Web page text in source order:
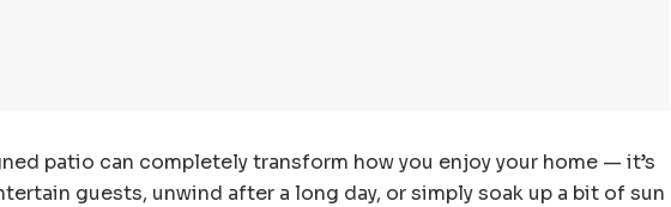
patio can completely transform how you enjoy your home — it’s
guests, unwind after a long day, or simply soak up a bit of sun